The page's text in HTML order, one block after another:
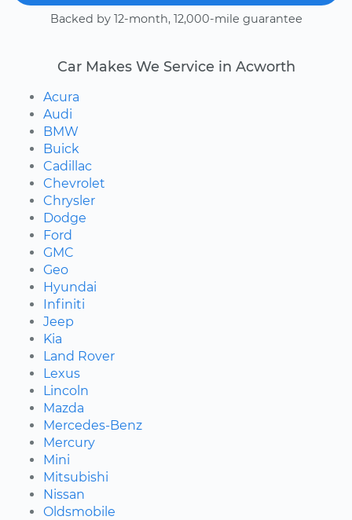
Backed by 12-month, 12,000-mile guarantee
Car Makes We Service in Acworth
Acura
Audi
BMW
Buick
Cadillac
Chevrolet
Chrysler
Dodge
Ford
GMC
Geo
Hyundai
Infiniti
Jeep
Kia
Land Rover
Lexus
Lincoln
Mazda
Mercedes-Benz
Mercury
Mini
Mitsubishi
Nissan
Oldsmobile